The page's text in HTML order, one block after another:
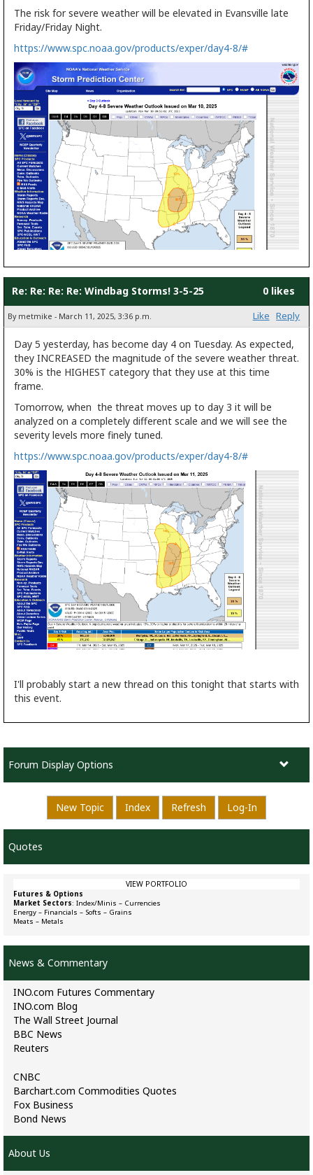
The risk for severe weather will be elevated in Evansville late
Friday/Friday Night.
https://www.spc.noaa.gov/products/exper/day4-8/#
Re: Re: Re: Re: Windbag Storms! 3-5-25 0 likes
By metmike - March 11, 2025, 3:36 p.m. Like Reply
Day 5 yesterday, has become day 4 on Tuesday. As expected,
they INCREASED the magnitude of the severe weather threat.
30% is the HIGHEST category that they use at this time
frame.
Tomorrow, when the threat moves up to day 3 it will be
analyzed on a completely different scale and we will see the
severity levels more finely tuned.
https://www.spc.noaa.gov/products/exper/day4-8/#
I'll probably start a new thread on this tonight that starts with
this event.
Forum Display Options
New Topic Index Refresh Log-In
Quotes
VIEW PORTFOLIO
Futures & Options
Market Sectors: Index/Minis – Currencies
Energy – Financials – Softs – Grains
Meats – Metals
News & Commentary
INO.com Futures Commentary
INO.com Blog
The Wall Street Journal
BBC News
Reuters
CNBC
Barchart.com Commodities Quotes
Fox Business
Bond News
About Us